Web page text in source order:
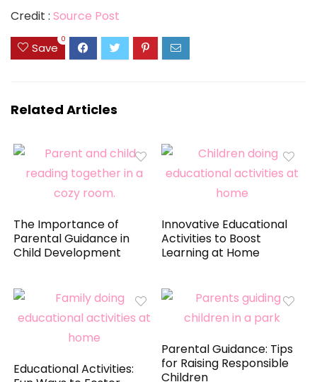
Credit : Source Post
Save
0
Related Articles
The Importance of
Parental Guidance in
Child Development
Innovative Educational
Activities to Boost
Learning at Home
Educational Activities:
Parental Guidance: Tips
for Raising Responsible
Children